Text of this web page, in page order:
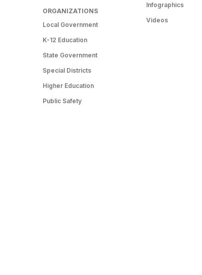
ORGANIZATIONS
Local Government
K-12 Education
State Government
Special Districts
Higher Education
Public Safety
Infographics
Videos